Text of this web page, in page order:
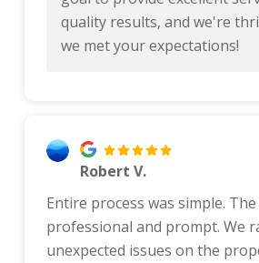
quality results, and we're
we met your expectations!
Robert V.
Entire process was simple.
professional and prompt. We
unexpected issues on the